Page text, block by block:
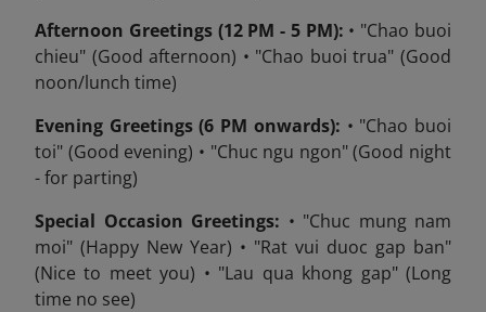
Afternoon Greetings (12 PM - 5 PM): • "Chao buoi
chieu" (Good afternoon) • "Chao buoi trua" (Good
noon/lunch time)
Evening Greetings (6 PM onwards): • "Chao buoi
toi" (Good evening) • "Chuc ngu ngon" (Good night
- for parting)
Special Occasion Greetings: • "Chuc mung nam
moi" (Happy New Year) • "Rat vui duoc gap ban"
(Nice to meet you) • "Lau qua khong gap" (Long
time no see)